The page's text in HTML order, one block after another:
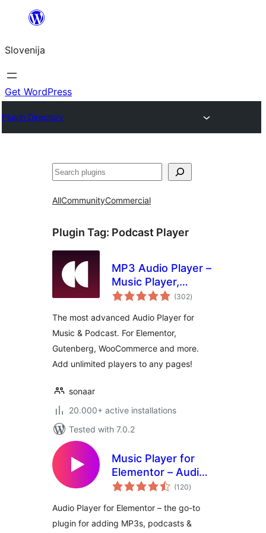
Preskoči
vsebino
Slovenija
Get WordPress
Plugin Directory
Išči
AllCommunityCommercial
Plugin Tag: Podcast Player
MP3 Audio Player –
Music Player,
Podcast Player &
(302total
ratings
)
The most advanced Audio Player for
Music & Podcast. For Elementor,
Gutenberg, WooCommerce and more.
Add unlimited players to any pages!
sonaar
20.000+ active installations
Tested with 7.0.2
Music Player for
Elementor – Audio
Player & Podcast
(120total
ratings
)
Audio Player for Elementor – the go-to
plugin for adding MP3s, podcasts &